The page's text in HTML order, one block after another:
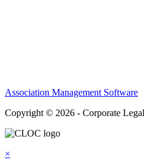
Association Management Software
Copyright © 2026 - Corporate
×